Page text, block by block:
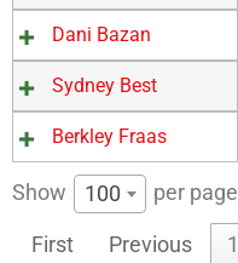
Dani Bazan
Sydney Best
Berkley Fraas
Show 100 per page
First Previous 1